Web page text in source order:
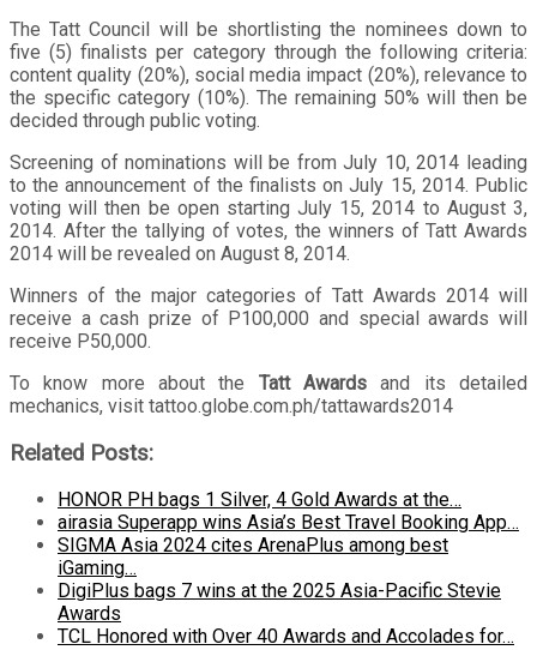
The Tatt Council will be shortlisting the nominees down to
five (5) finalists per category through the following criteria:
content quality (20%), social media impact (20%), relevance to
the specific category (10%). The remaining 50% will then be
decided through public voting.
Screening of nominations will be from July 10, 2014 leading
to the announcement of the finalists on July 15, 2014. Public
voting will then be open starting July 15, 2014 to August 3,
2014. After the tallying of votes, the winners of Tatt Awards
2014 will be revealed on August 8, 2014.
Winners of the major categories of Tatt Awards 2014 will
receive a cash prize of P100,000 and special awards will
receive P50,000.
To know more about the Tatt Awards and its detailed
mechanics, visit tattoo.globe.com.ph/tattawards2014
Related Posts:
HONOR PH bags 1 Silver, 4 Gold Awards at the…
airasia Superapp wins Asia’s Best Travel Booking App…
SIGMA Asia 2024 cites ArenaPlus among best
iGaming…
DigiPlus bags 7 wins at the 2025 Asia-Pacific Stevie
Awards
TCL Honored with Over 40 Awards and Accolades for…